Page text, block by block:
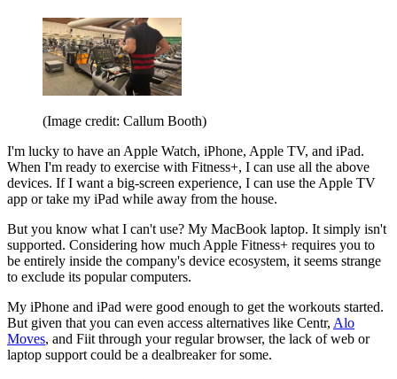
(Image credit: Callum Booth)
I'm lucky to have an Apple Watch, iPhone, Apple TV, and iPad.
When I'm ready to exercise with Fitness+, I can use all the above
devices. If I want a big-screen experience, I can use the Apple TV
app or take my iPad while away from the house.
But you know what I can't use? My MacBook laptop. It simply isn't
supported. Considering how much Apple Fitness+ requires you to
be entirely inside the company's device ecosystem, it seems strange
to exclude its popular computers.
My iPhone and iPad were good enough to get the workouts started.
But given that you can even access alternatives like Centr, Alo
Moves, and Fiit through your regular browser, the lack of web or
laptop support could be a dealbreaker for some.